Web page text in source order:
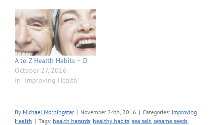
A to Z Health Habits – O
October 27, 2016
In "Improving Health"
By Michael Morningstar | November 24th, 2016 | Categories: Improving
Health | Tags: health hazards healthy habits sea salt sesame seeds